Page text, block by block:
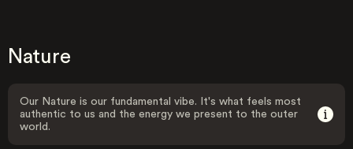
Nature
Our Nature is our fundamental vibe. It's what feels most
authentic to us and the energy we present to the outer
world.